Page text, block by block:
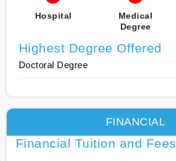
Hospital
Medical
Degree
Highest Degree Offered
Doctoral Degree
FINANCIAL
Financial Tuition and Fees